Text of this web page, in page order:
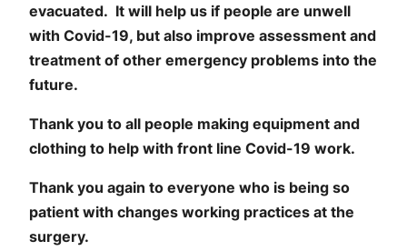
evacuated. It will help us if people are unwell
with Covid-19, but also improve assessment and
treatment of other emergency problems into the
future.
Thank you to all people making equipment and
clothing to help with front line Covid-19 work.
Thank you again to everyone who is being so
patient with changes working practices at the
surgery.